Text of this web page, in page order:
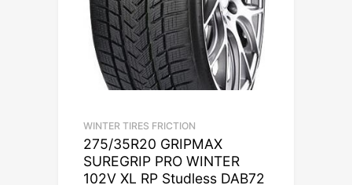
WINTER TIRES FRICTION
275/35R20 GRIPMAX
SUREGRIP PRO WINTER
102V XL RP Studless DAB72